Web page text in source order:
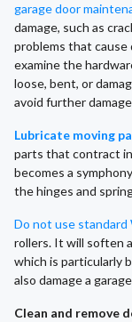
garage door
damage, such as
problems that cause
examine the
loose, bent, or
avoid further
Lubricate moving
parts that contract
becomes a
the hinges and
Do not use standard
rollers. It will soften
which is particularly
also damage a
Clean and remove